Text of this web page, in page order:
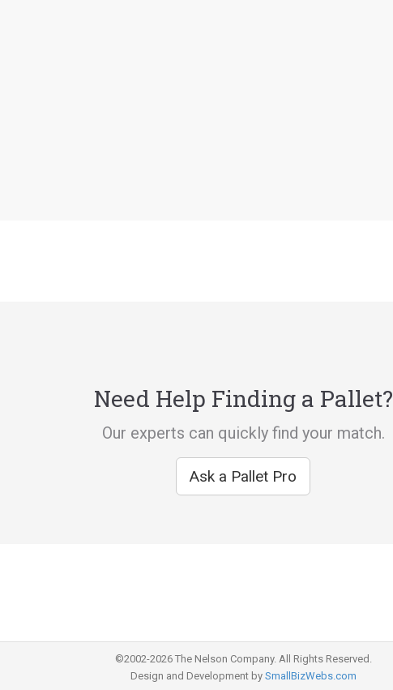
Need Help Finding a Pallet?
Our experts can quickly find your match.
Ask a Pallet Pro
©2002-2026 The Nelson Company. All Rights Reserved.
Design and Development by SmallBizWebs.com